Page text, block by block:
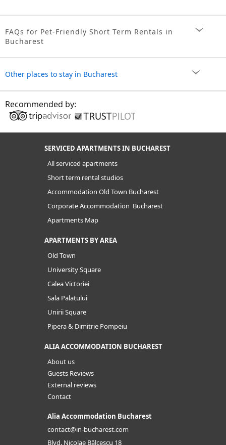
FAQs for Pet-Friendly Short Term Rentals in
Bucharest
Other places to stay in Bucharest
Recommended by:
SERVICED APARTMENTS IN BUCHAREST
All serviced apartments
Short term rental studios
Accommodation Old Town Bucharest
Corporate Accommodation Bucharest
Apartments Map
APARTMENTS BY AREA
Old Town
University Square
Calea Victoriei
Sala Palatului
Unirii Square
Pipera & Dimitrie Pompeiu
ALIA ACCOMMODATION BUCHAREST
About us
Guests Reviews
External reviews
Contact
Alia Accommodation Bucharest
contact@in-bucharest.com
Blvd. Nicolae Bălcescu 18